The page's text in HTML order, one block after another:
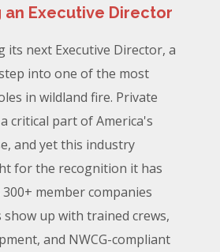
an Executive Director
its next Executive Director, a
into one of the most
in wildland fire. Private
critical part of America's
and yet this industry
for the recognition it has
member companies
show up with trained crews,
and NWCG-compliant